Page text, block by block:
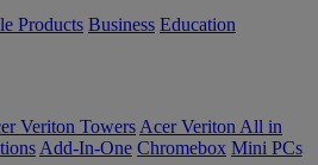
Products Business Education
Veriton Towers Acer Veriton All in
Add-In-One Chromebox Mini PCs